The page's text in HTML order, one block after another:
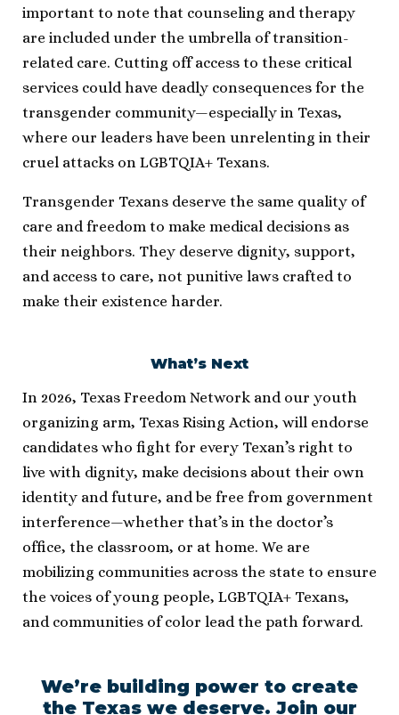
important to note that counseling and therapy
are included under the umbrella of transition-
related care. Cutting off access to these critical
services could have deadly consequences for the
transgender community—especially in Texas,
where our leaders have been unrelenting in their
cruel attacks on LGBTQIA+ Texans.
Transgender Texans deserve the same quality of
care and freedom to make medical decisions as
their neighbors. They deserve dignity, support,
and access to care, not punitive laws crafted to
make their existence harder.
What’s Next
In 2026, Texas Freedom Network and our youth
organizing arm, Texas Rising Action, will endorse
candidates who fight for every Texan’s right to
live with dignity, make decisions about their own
identity and future, and be free from government
interference—whether that’s in the doctor’s
office, the classroom, or at home. We are
mobilizing communities across the state to ensure
the voices of young people, LGBTQIA+ Texans,
and communities of color lead the path forward.
We’re building power to create
the Texas we deserve. Join our